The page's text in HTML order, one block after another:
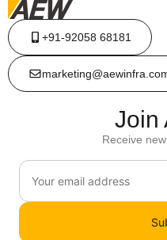
+91-92058 68181
Join
Receive